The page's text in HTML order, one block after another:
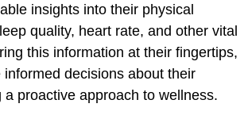
insights into their physical
quality, heart rate, and other vital
this information at their fingertips,
informed decisions about their
a proactive approach to wellness.